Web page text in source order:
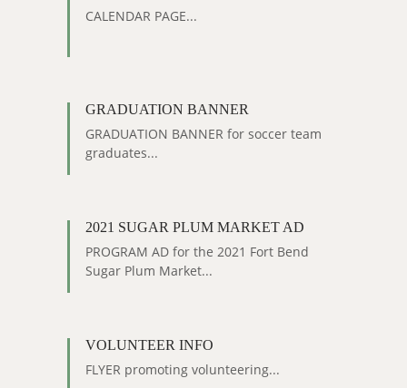
CALENDAR PAGE...
GRADUATION BANNER
GRADUATION BANNER for soccer team
graduates...
2021 SUGAR PLUM MARKET AD
PROGRAM AD for the 2021 Fort Bend
Sugar Plum Market...
VOLUNTEER INFO
FLYER promoting volunteering...